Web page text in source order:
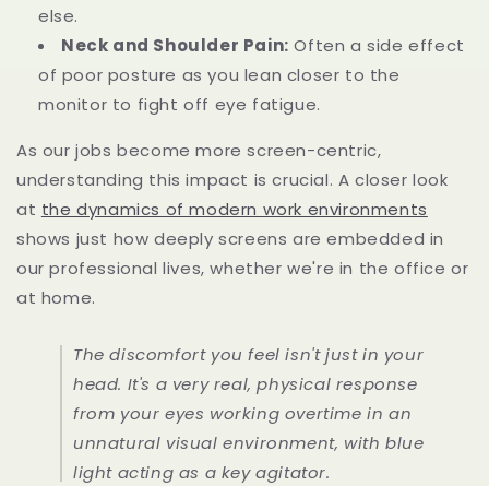
else.
Neck and Shoulder Pain: Often a side effect
of poor posture as you lean closer to the
monitor to fight off eye fatigue.
As our jobs become more screen-centric,
understanding this impact is crucial. A closer look
at the dynamics of modern work environments
shows just how deeply screens are embedded in
our professional lives, whether we're in the office or
at home.
The discomfort you feel isn't just in your
head. It's a very real, physical response
from your eyes working overtime in an
unnatural visual environment, with blue
light acting as a key agitator.